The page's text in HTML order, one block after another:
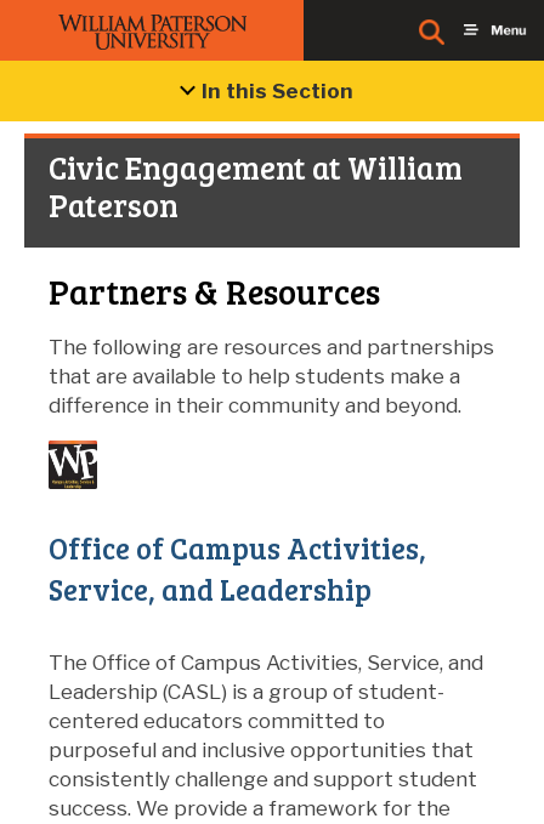
In this Section
Civic Engagement at William
Paterson
Partners & Resources
The following are resources and partnerships
that are available to help students make a
difference in their community and beyond.
Office of Campus Activities,
Service, and Leadership
The Office of Campus Activities, Service, and
Leadership (CASL) is a group of student-
centered educators committed to
purposeful and inclusive opportunities that
consistently challenge and support student
success. We provide a framework for the